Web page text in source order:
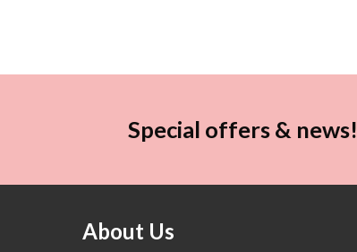
Special offers & news!
About Us